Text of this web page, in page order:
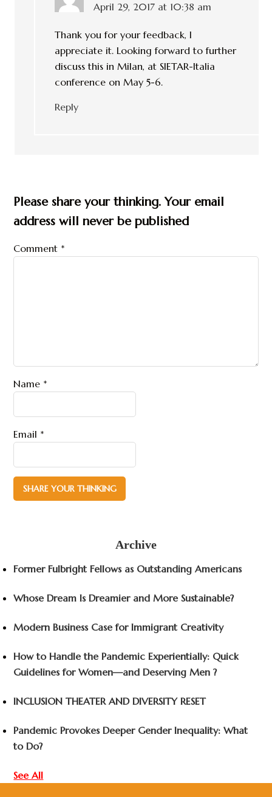
April 29, 2017 at 10:38 am
Thank you for your feedback, I
appreciate it. Looking forward to further
discuss this in Milan, at SIETAR-Italia
conference on May 5-6.
Reply
Please share your thinking. Your email
address will never be published
Comment *
Name *
Email *
Archive
Former Fulbright Fellows as Outstanding Americans
Whose Dream Is Dreamier and More Sustainable?
Modern Business Case for Immigrant Creativity
How to Handle the Pandemic Experientially: Quick
Guidelines for Women—and Deserving Men ?
INCLUSION THEATER AND DIVERSITY RESET
Pandemic Provokes Deeper Gender Inequality: What
to Do?
See All